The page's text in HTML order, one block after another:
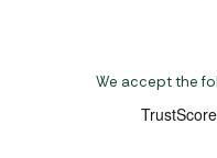
We accept the